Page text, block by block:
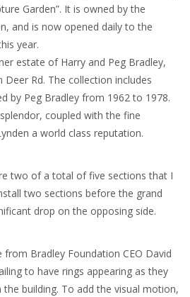
Garden”. It is owned by the
and is now opened daily to the
year.
estate of Harry and Peg Bradley,
Rd. The collection includes
by Peg Bradley from 1962 to 1978.
coupled with the fine
a world class reputation.
two of a total of five sections that I
two sections before the grand
drop on the opposing side.
Bradley Foundation CEO David
to have rings appearing as they
building. To add the visual motion,